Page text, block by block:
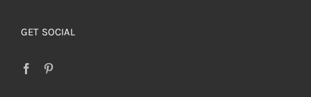
GET SOCIAL